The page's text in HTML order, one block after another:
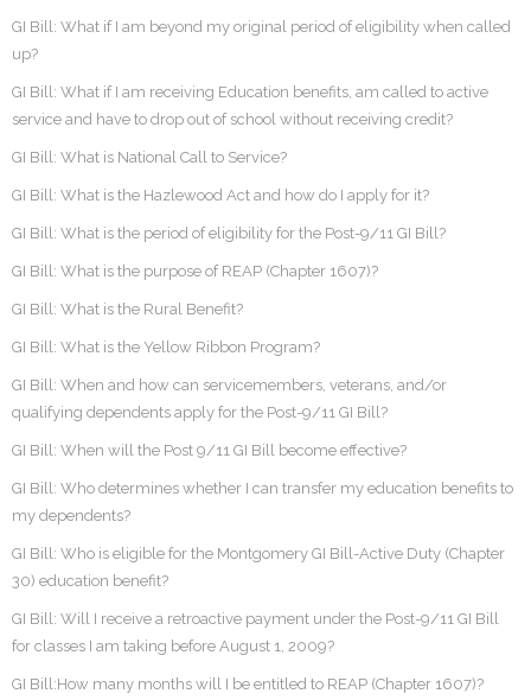
GI Bill: What if I am beyond my original period of eligibility when called
up?
GI Bill: What if I am receiving Education benefits, am called to active
service and have to drop out of school without receiving credit?
GI Bill: What is National Call to Service?
GI Bill: What is the Hazlewood Act and how do I apply for it?
GI Bill: What is the period of eligibility for the Post-9/11 GI Bill?
GI Bill: What is the purpose of REAP (Chapter 1607)?
GI Bill: What is the Rural Benefit?
GI Bill: What is the Yellow Ribbon Program?
GI Bill: When and how can servicemembers, veterans, and/or
qualifying dependents apply for the Post-9/11 GI Bill?
GI Bill: When will the Post 9/11 GI Bill become effective?
GI Bill: Who determines whether I can transfer my education benefits to
my dependents?
GI Bill: Who is eligible for the Montgomery GI Bill-Active Duty (Chapter
30) education benefit?
GI Bill: Will I receive a retroactive payment under the Post-9/11 GI Bill
for classes I am taking before August 1, 2009?
GI Bill:How many months will I be entitled to REAP (Chapter 1607)?